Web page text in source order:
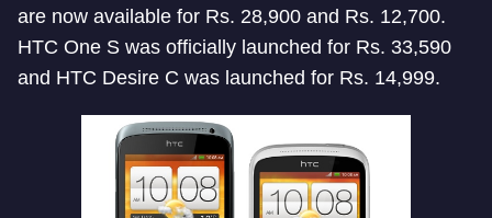
are now available for Rs. 28,900 and Rs. 12,700.
HTC One S was officially launched for Rs. 33,590
and HTC Desire C was launched for Rs. 14,999.